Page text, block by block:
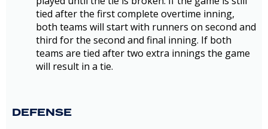
tied after the first complete overtime inning,
both teams will start with runners on second and
third for the second and final inning. If both
teams are tied after two extra innings the game
will result in a tie.
DEFENSE